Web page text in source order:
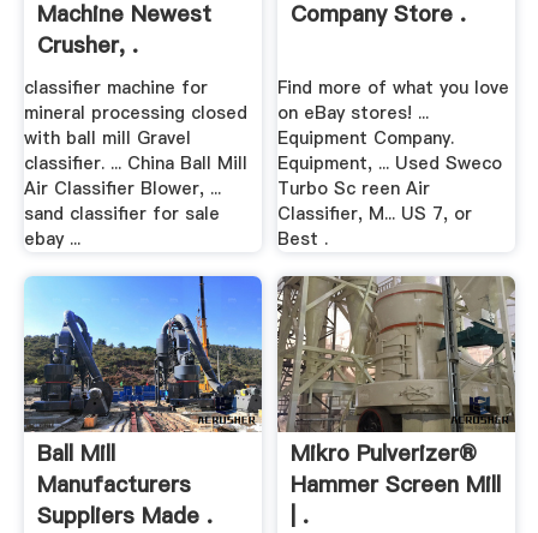
Machine Newest
Crusher, .
classifier machine for
mineral processing closed
with ball mill Gravel
classifier. ... China Ball Mill
Air Classifier Blower, ...
sand classifier for sale
ebay ...
Company Store .
Find more of what you love
on eBay stores! ...
Equipment Company.
Equipment, ... Used Sweco
Turbo Sc reen Air
Classifier, M... US 7, or
Best .
Ball Mill
Manufacturers
Suppliers Made .
Mikro Pulverizer®
Hammer Screen Mill
| .